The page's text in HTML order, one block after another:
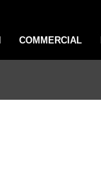
COMMERCIAL